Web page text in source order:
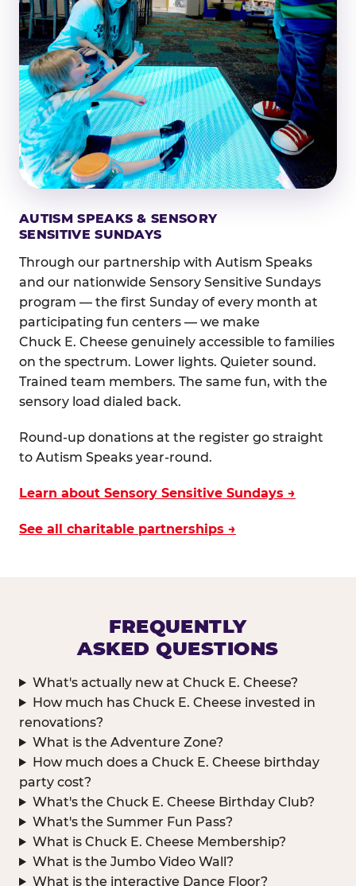
AUTISM SPEAKS & SENSORY
SENSITIVE SUNDAYS
Through our partnership with Autism Speaks
and our nationwide Sensory Sensitive Sundays
program — the first Sunday of every month at
participating fun centers — we make
Chuck E. Cheese genuinely accessible to families
on the spectrum. Lower lights. Quieter sound.
Trained team members. The same fun, with the
sensory load dialed back.
Round-up donations at the register go straight
to Autism Speaks year-round.
Learn about Sensory Sensitive Sundays →
See all charitable partnerships →
FREQUENTLY
ASKED QUESTIONS
What's actually new at Chuck E. Cheese?
How much has Chuck E. Cheese invested in
renovations?
What is the Adventure Zone?
How much does a Chuck E. Cheese birthday
party cost?
What's the Chuck E. Cheese Birthday Club?
What's the Summer Fun Pass?
What is Chuck E. Cheese Membership?
What is the Jumbo Video Wall?
What is the interactive Dance Floor?